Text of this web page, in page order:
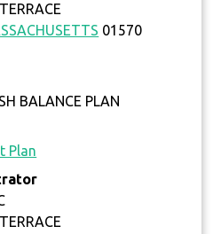
01570
BALANCE PLAN
Plan